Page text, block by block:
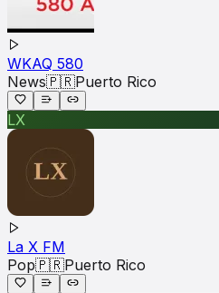
WKAQ 580
News🇵🇷Puerto Rico
LX
La X FM
Pop🇵🇷Puerto Rico